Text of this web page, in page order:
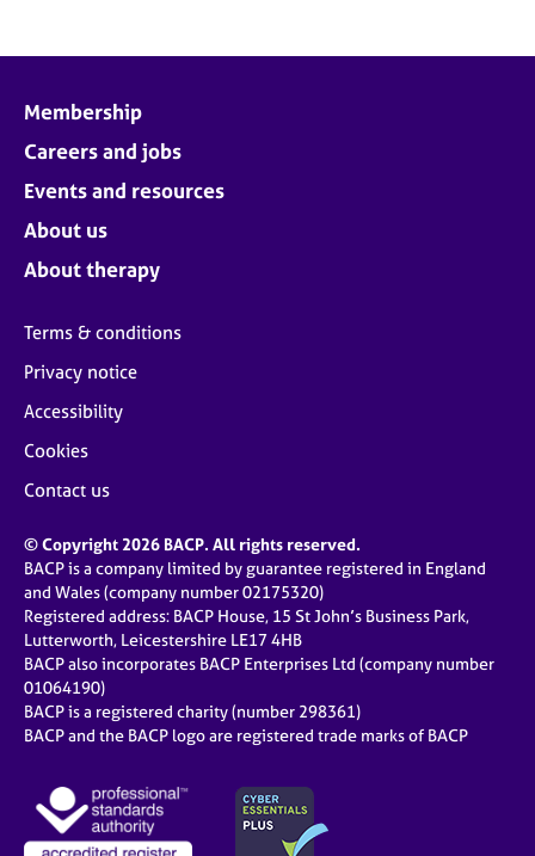
Membership
Careers and jobs
Events and resources
About us
About therapy
Terms & conditions
Privacy notice
Accessibility
Cookies
Contact us
© Copyright 2026 BACP. All rights reserved.
BACP is a company limited by guarantee registered in England
and Wales (company number 02175320)
Registered address: BACP House, 15 St John’s Business Park,
Lutterworth, Leicestershire LE17 4HB
BACP also incorporates BACP Enterprises Ltd (company number
01064190)
BACP is a registered charity (number 298361)
BACP and the BACP logo are registered trade marks of BACP